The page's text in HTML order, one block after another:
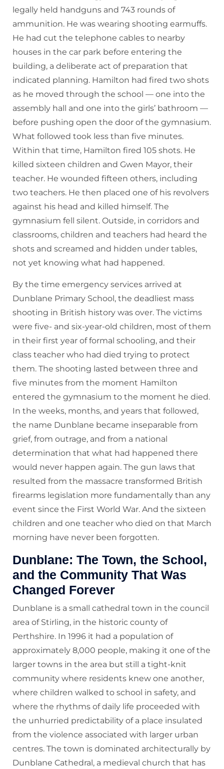
legally held handguns and 743 rounds of
ammunition. He was wearing shooting earmuffs.
He had cut the telephone cables to nearby
houses in the car park before entering the
building, a deliberate act of preparation that
indicated planning. Hamilton had fired two shots
as he moved through the school — one into the
assembly hall and one into the girls’ bathroom —
before pushing open the door of the gymnasium.
What followed took less than five minutes.
Within that time, Hamilton fired 105 shots. He
killed sixteen children and Gwen Mayor, their
teacher. He wounded fifteen others, including
two teachers. He then placed one of his revolvers
against his head and killed himself. The
gymnasium fell silent. Outside, in corridors and
classrooms, children and teachers had heard the
shots and screamed and hidden under tables,
not yet knowing what had happened.
By the time emergency services arrived at
Dunblane Primary School, the deadliest mass
shooting in British history was over. The victims
were five- and six-year-old children, most of them
in their first year of formal schooling, and their
class teacher who had died trying to protect
them. The shooting lasted between three and
five minutes from the moment Hamilton
entered the gymnasium to the moment he died.
In the weeks, months, and years that followed,
the name Dunblane became inseparable from
grief, from outrage, and from a national
determination that what had happened there
would never happen again. The gun laws that
resulted from the massacre transformed British
firearms legislation more fundamentally than any
event since the First World War. And the sixteen
children and one teacher who died on that March
morning have never been forgotten.
Dunblane: The Town, the School,
and the Community That Was
Changed Forever
Dunblane is a small cathedral town in the council
area of Stirling, in the historic county of
Perthshire. In 1996 it had a population of
approximately 8,000 people, making it one of the
larger towns in the area but still a tight-knit
community where residents knew one another,
where children walked to school in safety, and
where the rhythms of daily life proceeded with
the unhurried predictability of a place insulated
from the violence associated with larger urban
centres. The town is dominated architecturally by
Dunblane Cathedral, a medieval church that has